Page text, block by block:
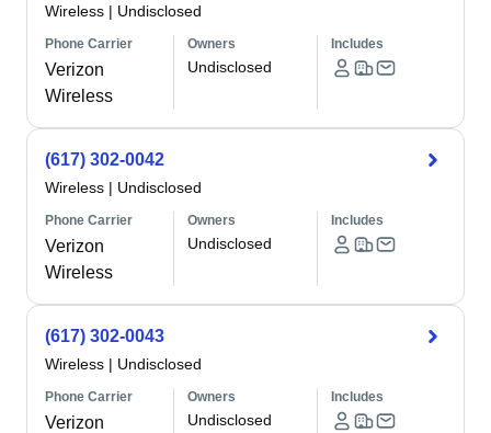
Wireless | Undisclosed
Phone Carrier
Verizon
Wireless
Owners
Undisclosed
Includes
(617) 302-0042
Wireless | Undisclosed
Phone Carrier
Verizon
Wireless
Owners
Undisclosed
Includes
(617) 302-0043
Wireless | Undisclosed
Phone Carrier
Verizon
Owners
Undisclosed
Includes